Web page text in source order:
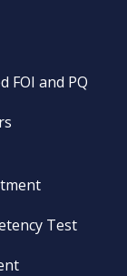
FOI and PQ
Test